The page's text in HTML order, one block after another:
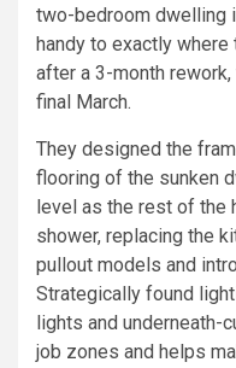
two-bedroom dwelling
handy to exactly
after a 3-month
final March.
They designed the
flooring of the sunken
level as the rest of the
shower, replacing the
pullout models and
Strategically found
lights and underneath-
job zones and helps